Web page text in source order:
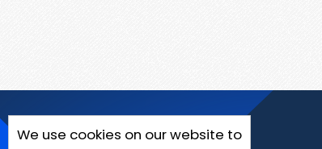
We use cookies on our website to